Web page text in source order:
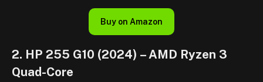
Buy on Amazon
2. HP 255 G10 (2024) – AMD Ryzen 3
Quad-Core